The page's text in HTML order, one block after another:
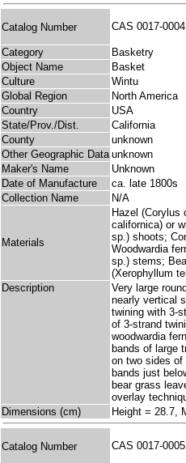
Catalog Number CAS 0017-0004
Category
Basketry
Object Name
Basket
Culture
Wintu
Global Region
North America
Country
USA
State/Prov./Dist.
California
County
unknown
Other Geographic Data unknown
Maker's Name
Unknown
Date of Manufacture
ca. late 1800s
Collection Name
N/A
Materials
Hazel (Corylus
californica) or
sp.) shoots;
Woodwardia
sp.) stems;
(Xerophyllum
Description
Very large
nearly vertical
twining with 3-
of 3-strand
woodwardia
bands of large
on two sides of
bands just
bear grass
overlay
Dimensions (cm)
Height = 28.7,
Catalog Number CAS 0017-0005